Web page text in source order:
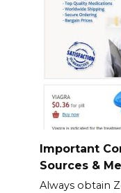
Important
Sources &
Always obtain